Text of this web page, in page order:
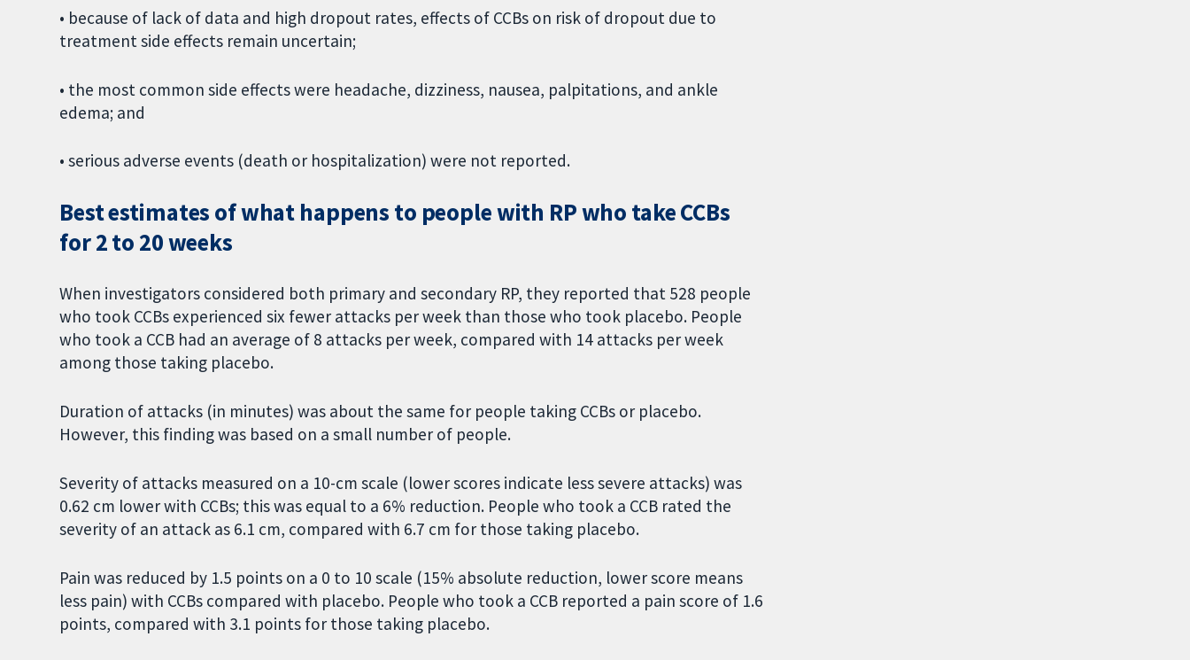
• because of lack of data and high dropout rates, effects of CCBs on risk of dropout due to
treatment side effects remain uncertain;
• the most common side effects were headache, dizziness, nausea, palpitations, and ankle
edema; and
• serious adverse events (death or hospitalization) were not reported.
Best estimates of what happens to people with RP who take CCBs
for 2 to 20 weeks
When investigators considered both primary and secondary RP, they reported that 528 people
who took CCBs experienced six fewer attacks per week than those who took placebo. People
who took a CCB had an average of 8 attacks per week, compared with 14 attacks per week
among those taking placebo.
Duration of attacks (in minutes) was about the same for people taking CCBs or placebo.
However, this finding was based on a small number of people.
Severity of attacks measured on a 10-cm scale (lower scores indicate less severe attacks) was
0.62 cm lower with CCBs; this was equal to a 6% reduction. People who took a CCB rated the
severity of an attack as 6.1 cm, compared with 6.7 cm for those taking placebo.
Pain was reduced by 1.5 points on a 0 to 10 scale (15% absolute reduction, lower score means
less pain) with CCBs compared with placebo. People who took a CCB reported a pain score of 1.6
points, compared with 3.1 points for those taking placebo.